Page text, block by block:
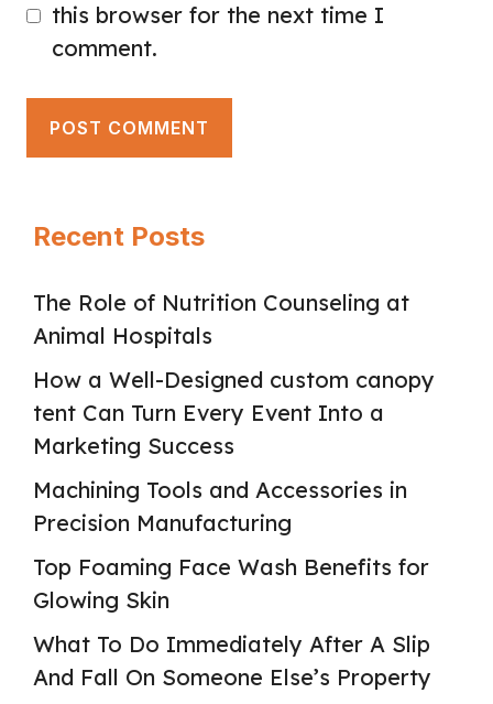
this browser for the next time I
comment.
Recent Posts
The Role of Nutrition Counseling at
Animal Hospitals
How a Well-Designed custom canopy
tent Can Turn Every Event Into a
Marketing Success
Machining Tools and Accessories in
Precision Manufacturing
Top Foaming Face Wash Benefits for
Glowing Skin
What To Do Immediately After A Slip
And Fall On Someone Else’s Property